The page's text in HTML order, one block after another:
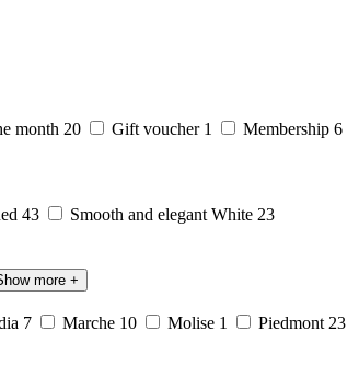
month 20 Gift voucher 1 Membership 6
43 Smooth and elegant White 23
more +
7 Marche 10 Molise 1 Piedmont 23